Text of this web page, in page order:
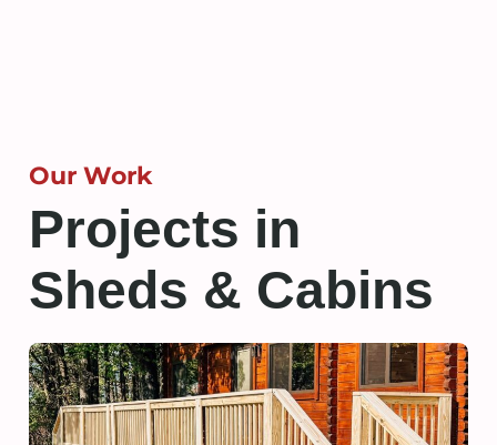
Our Work
Projects in
Sheds & Cabins